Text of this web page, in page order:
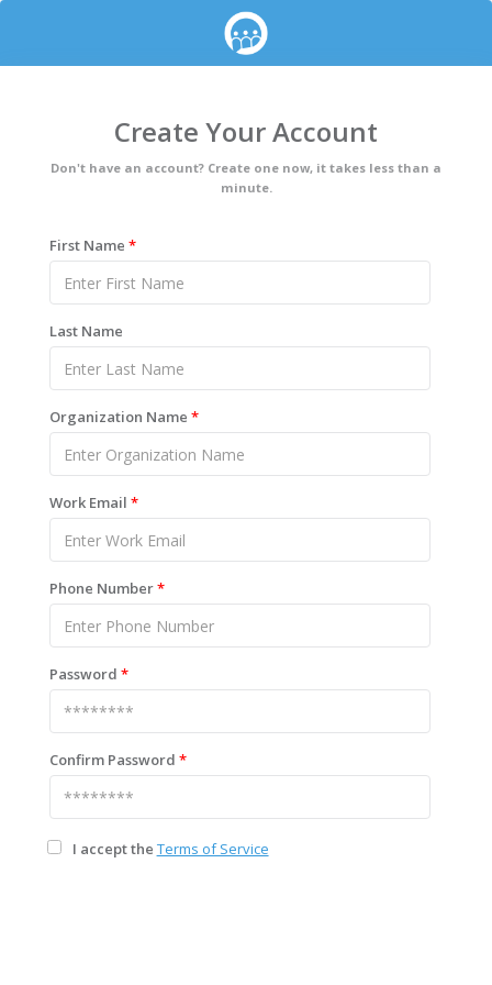
Create Your Account
Don't have an account? Create one now, it takes less than a
minute.
First Name *
Last Name
Organization Name *
Work Email *
Phone Number*
Password *
Confirm Password *
I accept the Terms of Service